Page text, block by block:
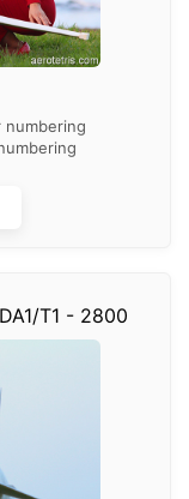
numbering
T1 - 2800